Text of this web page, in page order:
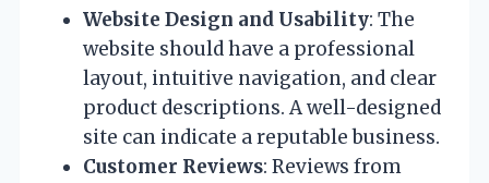
Website Design and Usability: The
website should have a professional
layout, intuitive navigation, and clear
product descriptions. A well-designed
site can indicate a reputable business.
Customer Reviews: Reviews from